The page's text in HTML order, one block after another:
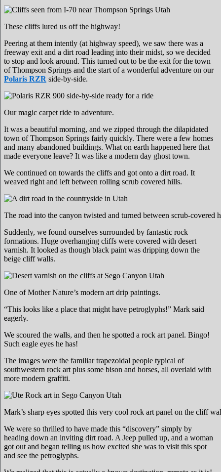
These cliffs lured us off the highway!
Peering at them intently (at highway speed), we saw there was a
freeway exit and a dirt road leading into their midst, so we decided
to stop and look around. This turned out to be the exit for the town
of Thompson Springs and the start of a wonderful adventure on our
Polaris RZR side-by-side.
Our magic carpet ride to adventure.
It was a beautiful morning, and we zipped through the dilapidated
town of Thompson Springs fairly quickly. There were a few homes
and many abandoned buildings. What on earth happened here that
made everyone leave? It was like a modern day ghost town.
We continued on towards the cliffs and got onto a dirt road. It
weaved right and left between rolling scrub covered hills.
The road into the canyon twisted and turned between scrub-covered
Suddenly, we found ourselves surrounded by fantastic rock
formations. Huge overhanging cliffs were covered with desert
varnish. It looked as though black paint was dripping down the
beige cliff walls.
One of Mother Nature’s modern art drip paintings.
“This looks like a place that might have petroglyphs!” Mark said
eagerly.
We scoured the walls, and then he spotted a rock art panel. Bingo!
Such eagle eyes he has!
The images were the familiar trapezoidal people typical of
southwestern rock art plus some bison and horses, all overlaid with
more modern graffiti.
Mark’s sharp eyes spotted this very cool rock art panel on the cliff
We were so thrilled to have made this “discovery” simply by
heading down an inviting dirt road. A Jeep pulled up, and a woman
got out and began telling us how excited she was to visit this spot
and see the petroglyphs.